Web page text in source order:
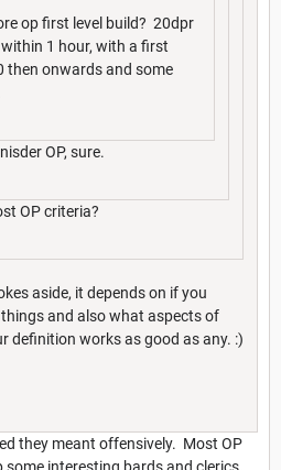
op first level build? 20dpr
1 hour, with a first
then onwards and some
OP, sure.
OP criteria?
aside, it depends on if you
and also what aspects of
definition works as good as any. :)
they meant offensively. Most OP
some interesting bards and clerics,